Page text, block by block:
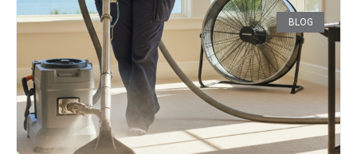
BLOG